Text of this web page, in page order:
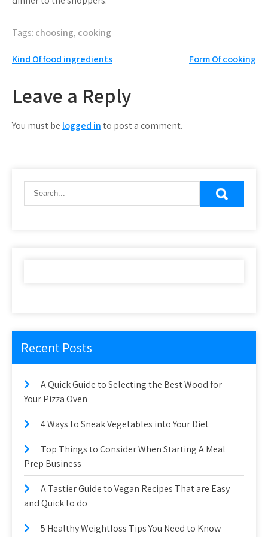
Tags: choosing, cooking
Post
navigation
Kind Of food ingredients Form Of cooking
Leave a Reply
You must be logged into post a comment.
Recent Posts
A Quick Guide to Selecting the Best Wood for
Your Pizza Oven
4 Ways to Sneak Vegetables into Your Diet
Top Things to Consider When Starting A Meal
Prep Business
A Tastier Guide to Vegan Recipes That are Easy
and Quick to do
5 Healthy Weightloss Tips You Need to Know